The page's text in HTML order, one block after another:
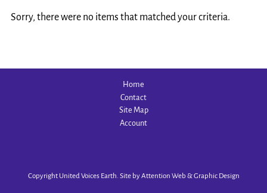
Sorry, there were no items that matched your criteria.
Home
Contact
Site Map
Account
Copyright United Voices Earth. Site byAttention Web & Graphic Design